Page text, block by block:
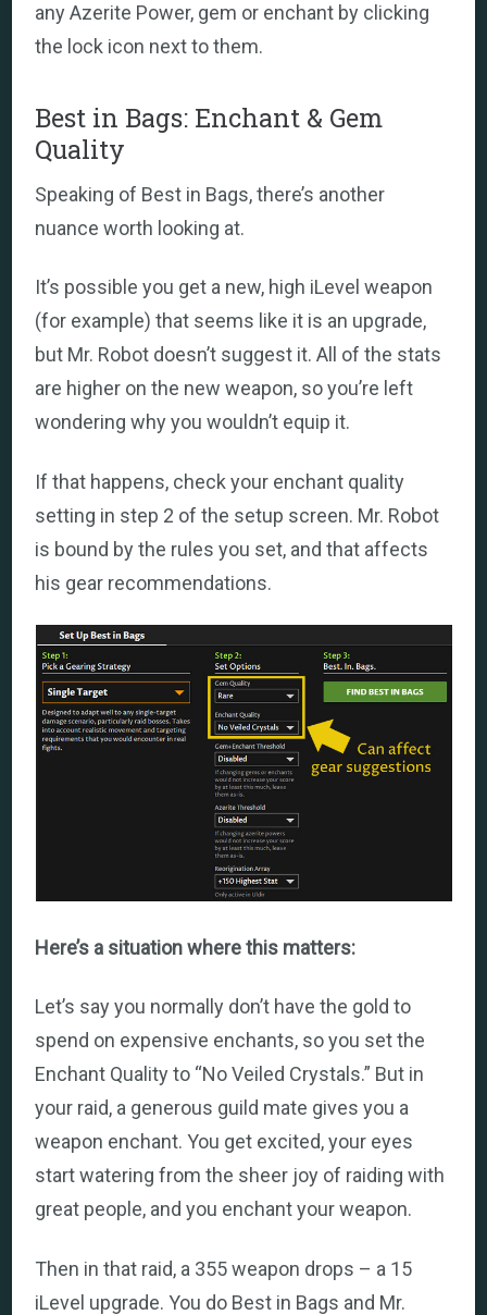
any Azerite Power, gem or enchant by clicking
the lock icon next to them.
Best in Bags: Enchant & Gem
Quality
Speaking of Best in Bags, there’s another
nuance worth looking at.
It’s possible you get a new, high iLevel weapon
(for example) that seems like it is an upgrade,
but Mr. Robot doesn’t suggest it. All of the stats
are higher on the new weapon, so you’re left
wondering why you wouldn’t equip it.
If that happens, check your enchant quality
setting in step 2 of the setup screen. Mr. Robot
is bound by the rules you set, and that affects
his gear recommendations.
Here’s a situation where this matters:
Let’s say you normally don’t have the gold to
spend on expensive enchants, so you set the
Enchant Quality to “No Veiled Crystals.” But in
your raid, a generous guild mate gives you a
weapon enchant. You get excited, your eyes
start watering from the sheer joy of raiding with
great people, and you enchant your weapon.
Then in that raid, a 355 weapon drops – a 15
iLevel upgrade. You do Best in Bags and Mr.